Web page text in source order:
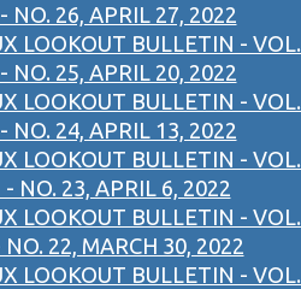
NO. 26, APRIL 27, 2022
LOOKOUT BULLETIN - VOL.
NO. 25, APRIL 20, 2022
LOOKOUT BULLETIN - VOL.
NO. 24, APRIL 13, 2022
LOOKOUT BULLETIN - VOL.
- NO. 23, APRIL 6, 2022
LOOKOUT BULLETIN - VOL.
NO. 22, MARCH 30, 2022
LOOKOUT BULLETIN - VOL.